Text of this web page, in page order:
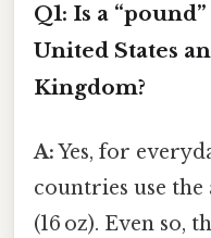
Q1: Is a
United States
Kingdom?
A:Yes, for
countries use
(16 oz). Even so,